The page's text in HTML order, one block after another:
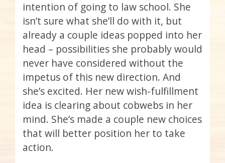
intention of going to law school. She
isn’t sure what she’ll do with it, but
already a couple ideas popped into her
head – possibilities she probably would
never have considered without the
impetus of this new direction. And
she’s excited. Her new wish-fulfillment
idea is clearing about cobwebs in her
mind. She’s made a couple new choices
that will better position her to take
action.